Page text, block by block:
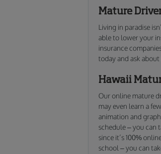
Mature
Living in paradise
able to lower your
insurance
today and ask about
Hawaii
Our online mature
may even learn a
animation and
schedule – you can
since it’s 100%
school – you can